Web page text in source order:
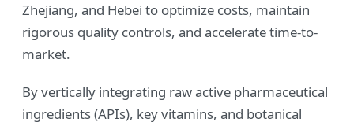
Zhejiang, and Hebei to optimize costs, maintain
rigorous quality controls, and accelerate time-to-
market.
By vertically integrating raw active pharmaceutical
ingredients (APIs), key vitamins, and botanical